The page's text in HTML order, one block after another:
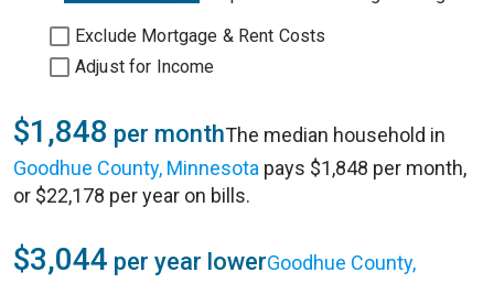
Exclude Mortgage & Rent Costs
Adjust for Income
$1,848 per monthThe median household in
Goodhue County, Minnesota pays $1,848 per month,
or $22,178 per year on bills.
$3,044 per year lowerGoodhue County,